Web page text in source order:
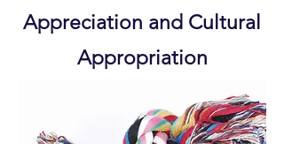
Appreciation and Cultural
Appropriation